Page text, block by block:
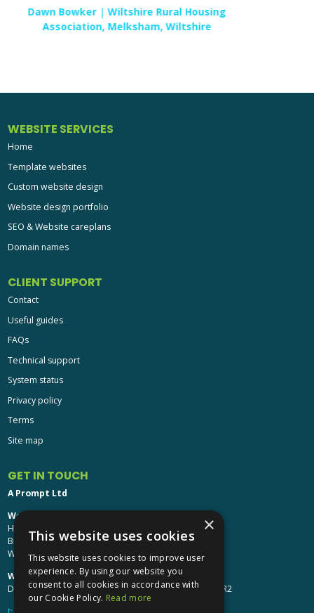
look forward to working with them again in the
future. aprompt had contacted me as a high end
Template websites
Custom website design
Website design portfolio
SEO & Website careplans
Domain names
CLIENT SUPPORT
Technical support
System status
Privacy policy
Terms
Site map
GET IN TOUCH
A Prompt Ltd
×
This website uses cookies
This website uses cookies to improve user
experience. By using our website you
consent to all cookies in accordance with
our Cookie Policy. Read more